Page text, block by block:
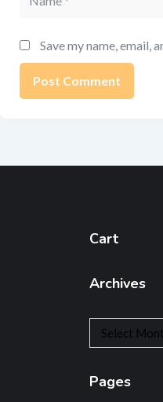
Save my name, email,
Cart
Archives
Archives
Pages